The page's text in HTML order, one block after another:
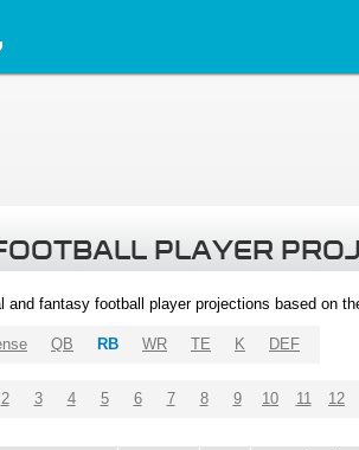
PLAYER
and fantasy football player projections based on
QB RB WR TE K DEF
2 3 4 5 6 7 8 9 10 11 12